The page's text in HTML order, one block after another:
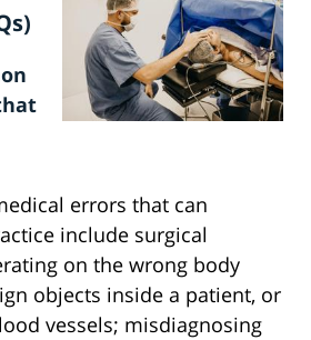
errors that can
include surgical
on the wrong body
objects inside a patient, or
vessels; misdiagnosing